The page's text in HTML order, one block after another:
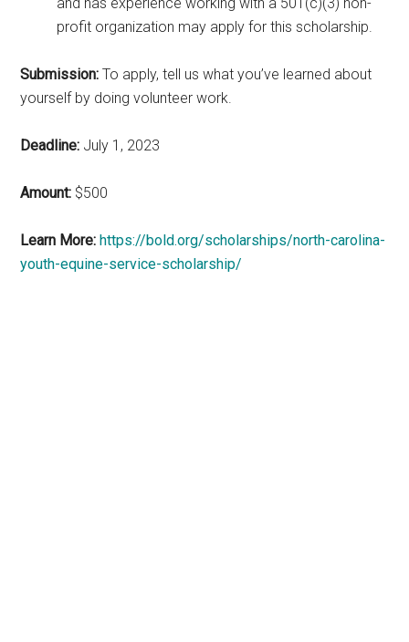
profit organization may apply for this scholarship.
Submission: To apply, tell us what you’ve learned about
yourself by doing volunteer work.
Deadline: July 1, 2023
Amount: $500
Learn More: https://bold.org/scholarships/north-carolina-
youth-equine-service-scholarship/